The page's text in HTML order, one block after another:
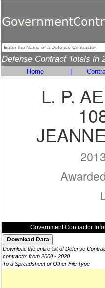
Defense Contract Totals in
Home
L. P.
Government Contractor
Download the entire list of Defense
contractor from 2000 - 2020
To a Spreadsheet or Other File Type